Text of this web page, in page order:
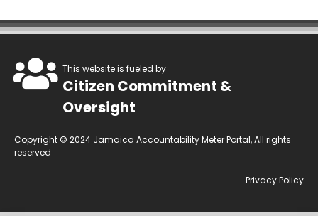
This website is fueled by
Citizen Commitment &
Oversight
Copyright © 2024 Jamaica Accountability Meter Portal, All rights
reserved
Privacy Policy